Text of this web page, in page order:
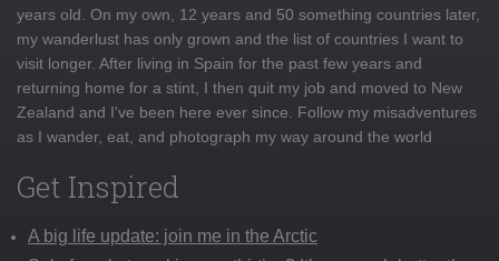
years old. On my own, 12 years and 50 something countries later,
my wanderlust has only grown and the list of countries I want to
visit longer. After living in Spain for the past few years and
returning home for a stint, I then quit my job and moved to New
Zealand and I've been here ever since. Follow my misadventures
as I wander, eat, and photograph my way around the world
Get Inspired
A big life update: join me in the Arctic